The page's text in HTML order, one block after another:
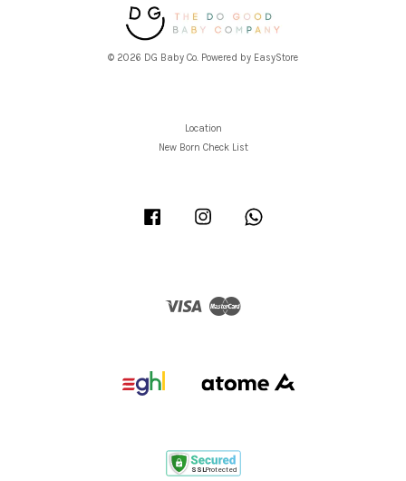
© 2026 DG Baby Co. Powered by EasyStore
Location
New Born Check List
Facebook Instagram
Visa